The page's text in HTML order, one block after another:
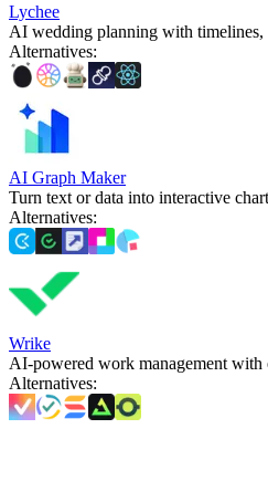
Lychee
AI wedding planning with timelines,
Alternatives:
AI Graph Maker
Turn text or data into interactive
Alternatives:
Wrike
AI-powered work management
Alternatives: